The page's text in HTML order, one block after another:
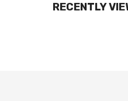
RECENTLY